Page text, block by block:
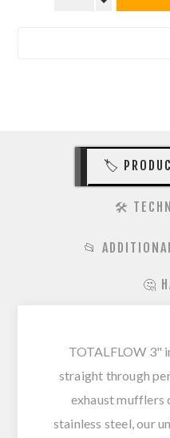
🏷️
🛠️
📂
🤔
TOTALFLOW 3"
straight through
exhaust mufflers
stainless steel, our